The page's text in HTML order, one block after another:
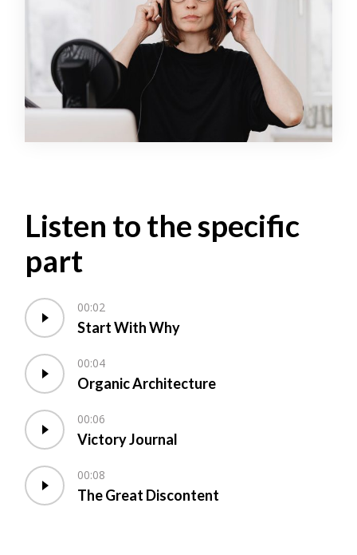
Listen to the specific
part
00:02
Start With Why
00:04
Organic Architecture
00:06
Victory Journal
00:08
The Great Discontent